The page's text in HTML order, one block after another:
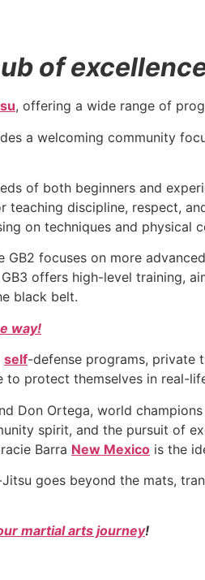
of
, offering a wide range of
a welcoming community
of both beginners and
teaching discipline, respect,
on techniques and physical
focuses on more
offers high-level training,
black belt.
way!
self-defense programs, private
to protect themselves in real-
Don Ortega, world
spirit, and the pursuit of
Barra New Mexico is the
goes beyond the mats,
martial arts journey!